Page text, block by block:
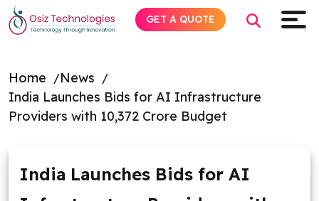
Home
News
India Launches Bids for AI Infrastructure
Providers with ₹10,372 Crore Budget
India Launches Bids for AI
GET A QUOTE
Explore AI
Services